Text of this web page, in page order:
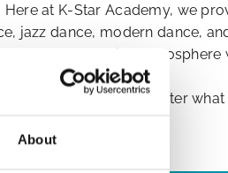
About
at K-Star Academy, we
jazz dance, modern dance,
and encouraging atmosphere
and techniques no matter